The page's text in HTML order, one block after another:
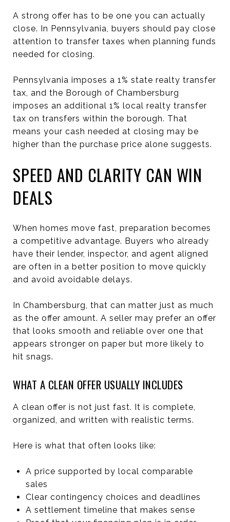
A strong offer has to be one you can actually
close. In Pennsylvania, buyers should pay close
attention to transfer taxes when planning funds
needed for closing.
Pennsylvania imposes a 1% state realty transfer
tax, and the Borough of Chambersburg
imposes an additional 1% local realty transfer
tax on transfers within the borough. That
means your cash needed at closing may be
higher than the purchase price alone suggests.
SPEED AND CLARITY CAN WIN
DEALS
When homes move fast, preparation becomes
a competitive advantage. Buyers who already
have their lender, inspector, and agent aligned
are often in a better position to move quickly
and avoid avoidable delays.
In Chambersburg, that can matter just as much
as the offer amount. A seller may prefer an offer
that looks smooth and reliable over one that
appears stronger on paper but more likely to
hit snags.
WHAT A CLEAN OFFER USUALLY INCLUDES
A clean offer is not just fast. It is complete,
organized, and written with realistic terms.
Here is what that often looks like:
A price supported by local comparable
sales
Clear contingency choices and deadlines
A settlement timeline that makes sense